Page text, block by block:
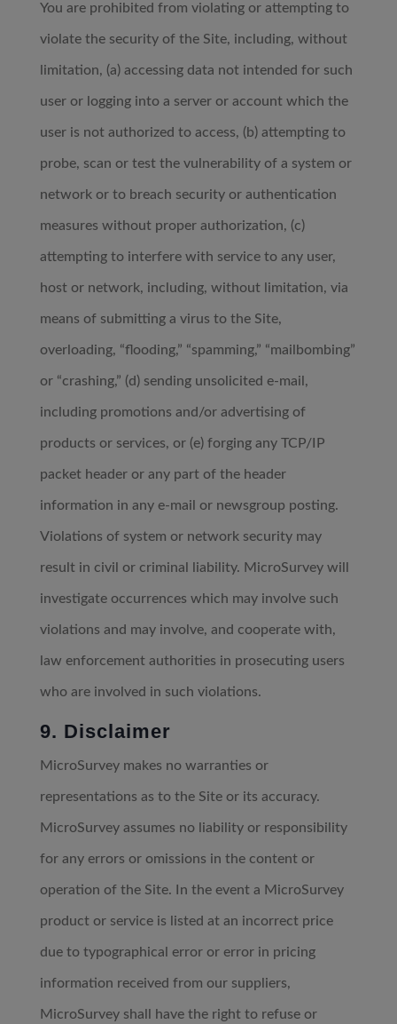
You are prohibited from violating or attempting to
violate the security of the Site, including, without
limitation, (a) accessing data not intended for such
user or logging into a server or account which the
user is not authorized to access, (b) attempting to
probe, scan or test the vulnerability of a system or
network or to breach security or authentication
measures without proper authorization, (c)
attempting to interfere with service to any user,
host or network, including, without limitation, via
means of submitting a virus to the Site,
overloading, “flooding,” “spamming,” “mailbombing”
or “crashing,” (d) sending unsolicited e-mail,
including promotions and/or advertising of
products or services, or (e) forging any TCP/IP
packet header or any part of the header
information in any e-mail or newsgroup posting.
Violations of system or network security may
result in civil or criminal liability. MicroSurvey will
investigate occurrences which may involve such
violations and may involve, and cooperate with,
law enforcement authorities in prosecuting users
who are involved in such violations.
9. Disclaimer
MicroSurvey makes no warranties or
representations as to the Site or its accuracy.
MicroSurvey assumes no liability or responsibility
for any errors or omissions in the content or
operation of the Site. In the event a MicroSurvey
product or service is listed at an incorrect price
due to typographical error or error in pricing
information received from our suppliers,
MicroSurvey shall have the right to refuse or